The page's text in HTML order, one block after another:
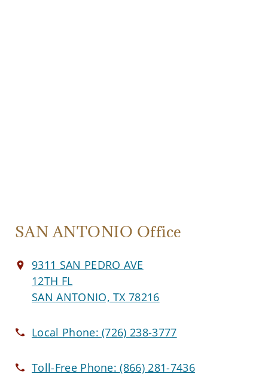
SAN ANTONIO Office
9311 SAN PEDRO AVE
12TH FL
SAN ANTONIO, TX 78216
Local Phone:(726) 238-3777
Toll-Free Phone:(866) 281-7436